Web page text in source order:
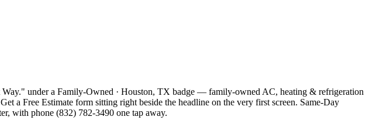
under a Family-Owned · Houston, TX badge — family-owned AC, heating & refrigeration
a Free Estimate form sitting right beside the headline on the very first screen. Same-Day
with phone (832) 782-3490 one tap away.